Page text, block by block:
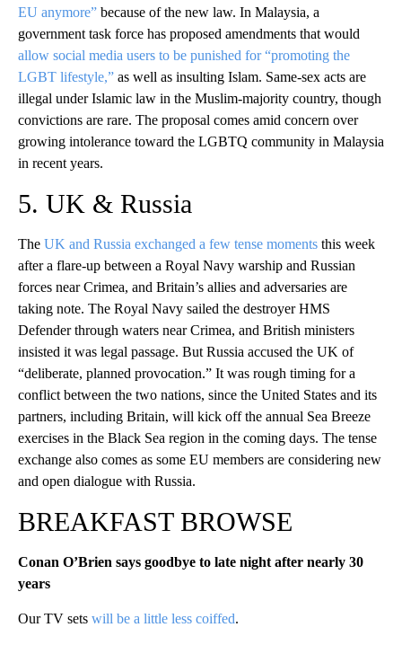
EU anymore” because of the new law. In Malaysia, a
government task force has proposed amendments that would
allow social media users to be punished for “promoting the
LGBT lifestyle,” as well as insulting Islam. Same-sex acts are
illegal under Islamic law in the Muslim-majority country, though
convictions are rare. The proposal comes amid concern over
growing intolerance toward the LGBTQ community in Malaysia
in recent years.
5. UK & Russia
The UK and Russia exchanged a few tense moments this week
after a flare-up between a Royal Navy warship and Russian
forces near Crimea, and Britain’s allies and adversaries are
taking note. The Royal Navy sailed the destroyer HMS
Defender through waters near Crimea, and British ministers
insisted it was legal passage. But Russia accused the UK of
“deliberate, planned provocation.” It was rough timing for a
conflict between the two nations, since the United States and its
partners, including Britain, will kick off the annual Sea Breeze
exercises in the Black Sea region in the coming days. The tense
exchange also comes as some EU members are considering new
and open dialogue with Russia.
BREAKFAST BROWSE
Conan O’Brien says goodbye to late night after nearly 30
years
Our TV sets will be a little less coiffed.